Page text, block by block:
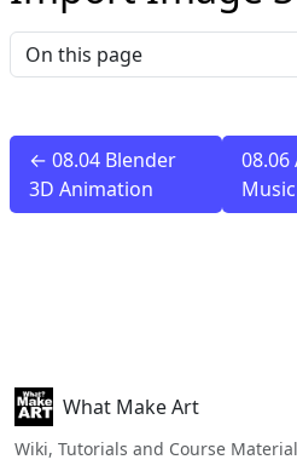
On this page
← 08.04 Blender
3D Animation
What Make Art
Wiki, Tutorials and Course